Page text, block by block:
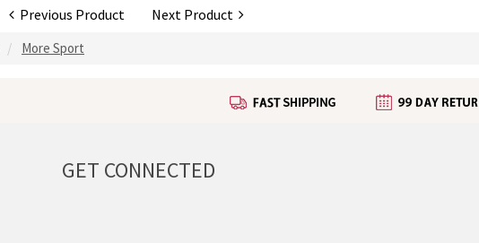
Previous Product Next Product
More Sport
GET CONNECTED